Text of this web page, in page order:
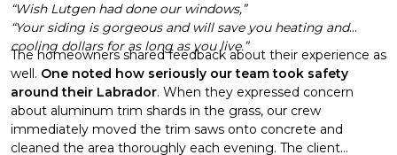
“Wish Lutgen had done our windows,”
“Your siding is gorgeous and will save you heating and
cooling dollars for as long as you live.”
The homeowners shared feedback about their experience as
well. One noted how seriously our team took safety
around their Labrador. When they expressed concern
about aluminum trim shards in the grass, our crew
immediately moved the trim saws onto concrete and
cleaned the area thoroughly each evening. The client